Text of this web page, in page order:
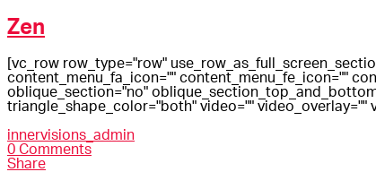
Zen
[vc_row row_type="row"
content_menu_fa_icon="" content_menu_fe_icon=""
oblique_section="no"
triangle_shape_color="both" video="" video_overlay=""
innervisions_admin
0 Comments
Share